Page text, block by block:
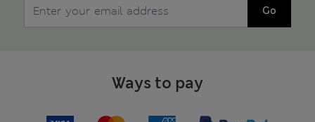
Go
Ways to pay